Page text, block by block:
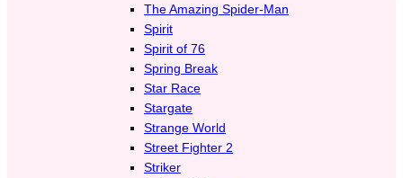
The Amazing Spider-Man
Spirit
Spirit of 76
Spring Break
Star Race
Stargate
Strange World
Street Fighter 2
Striker